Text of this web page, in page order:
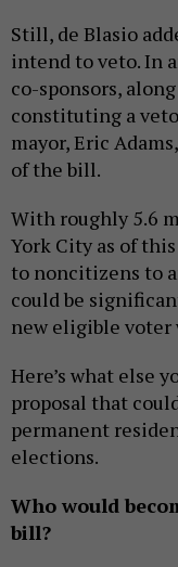
Still, de Blasio
intend to veto. In
co-sponsors,
constituting a
mayor, Eric
of the bill.
With roughly 5.6
York City as of
to noncitizens to
could be
new eligible voter
Here’s what else
proposal that
permanent
elections.
Who would
bill?